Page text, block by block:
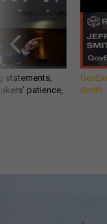
statements,
patience,
Smith